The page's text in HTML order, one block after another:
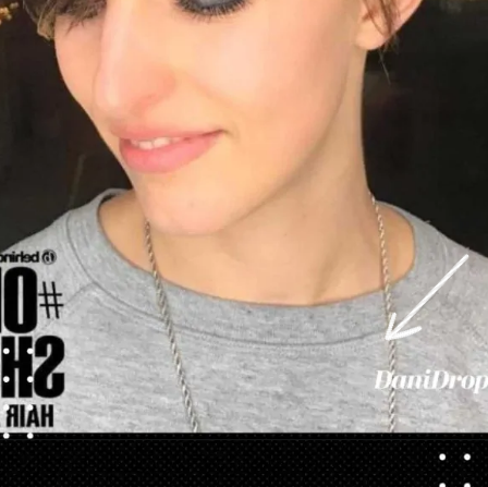
Opening https://danidrops.com.br/en/pixie-cut-haircut/